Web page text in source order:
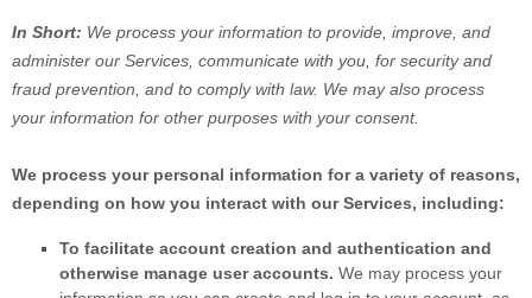
In Short: We process your information to provide, improve, and
administer our Services, communicate with you, for security and
fraud prevention, and to comply with law. We may also process
your information for other purposes with your consent.
We process your personal information for a variety of reasons,
depending on how you interact with our Services, including:
To facilitate account creation and authentication and
otherwise manage user accounts. We may process your